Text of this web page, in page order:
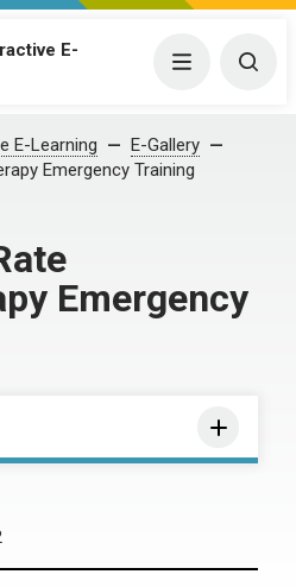
E-
Menu
E-Learning
E-Gallery
Emergency Training
Emergency